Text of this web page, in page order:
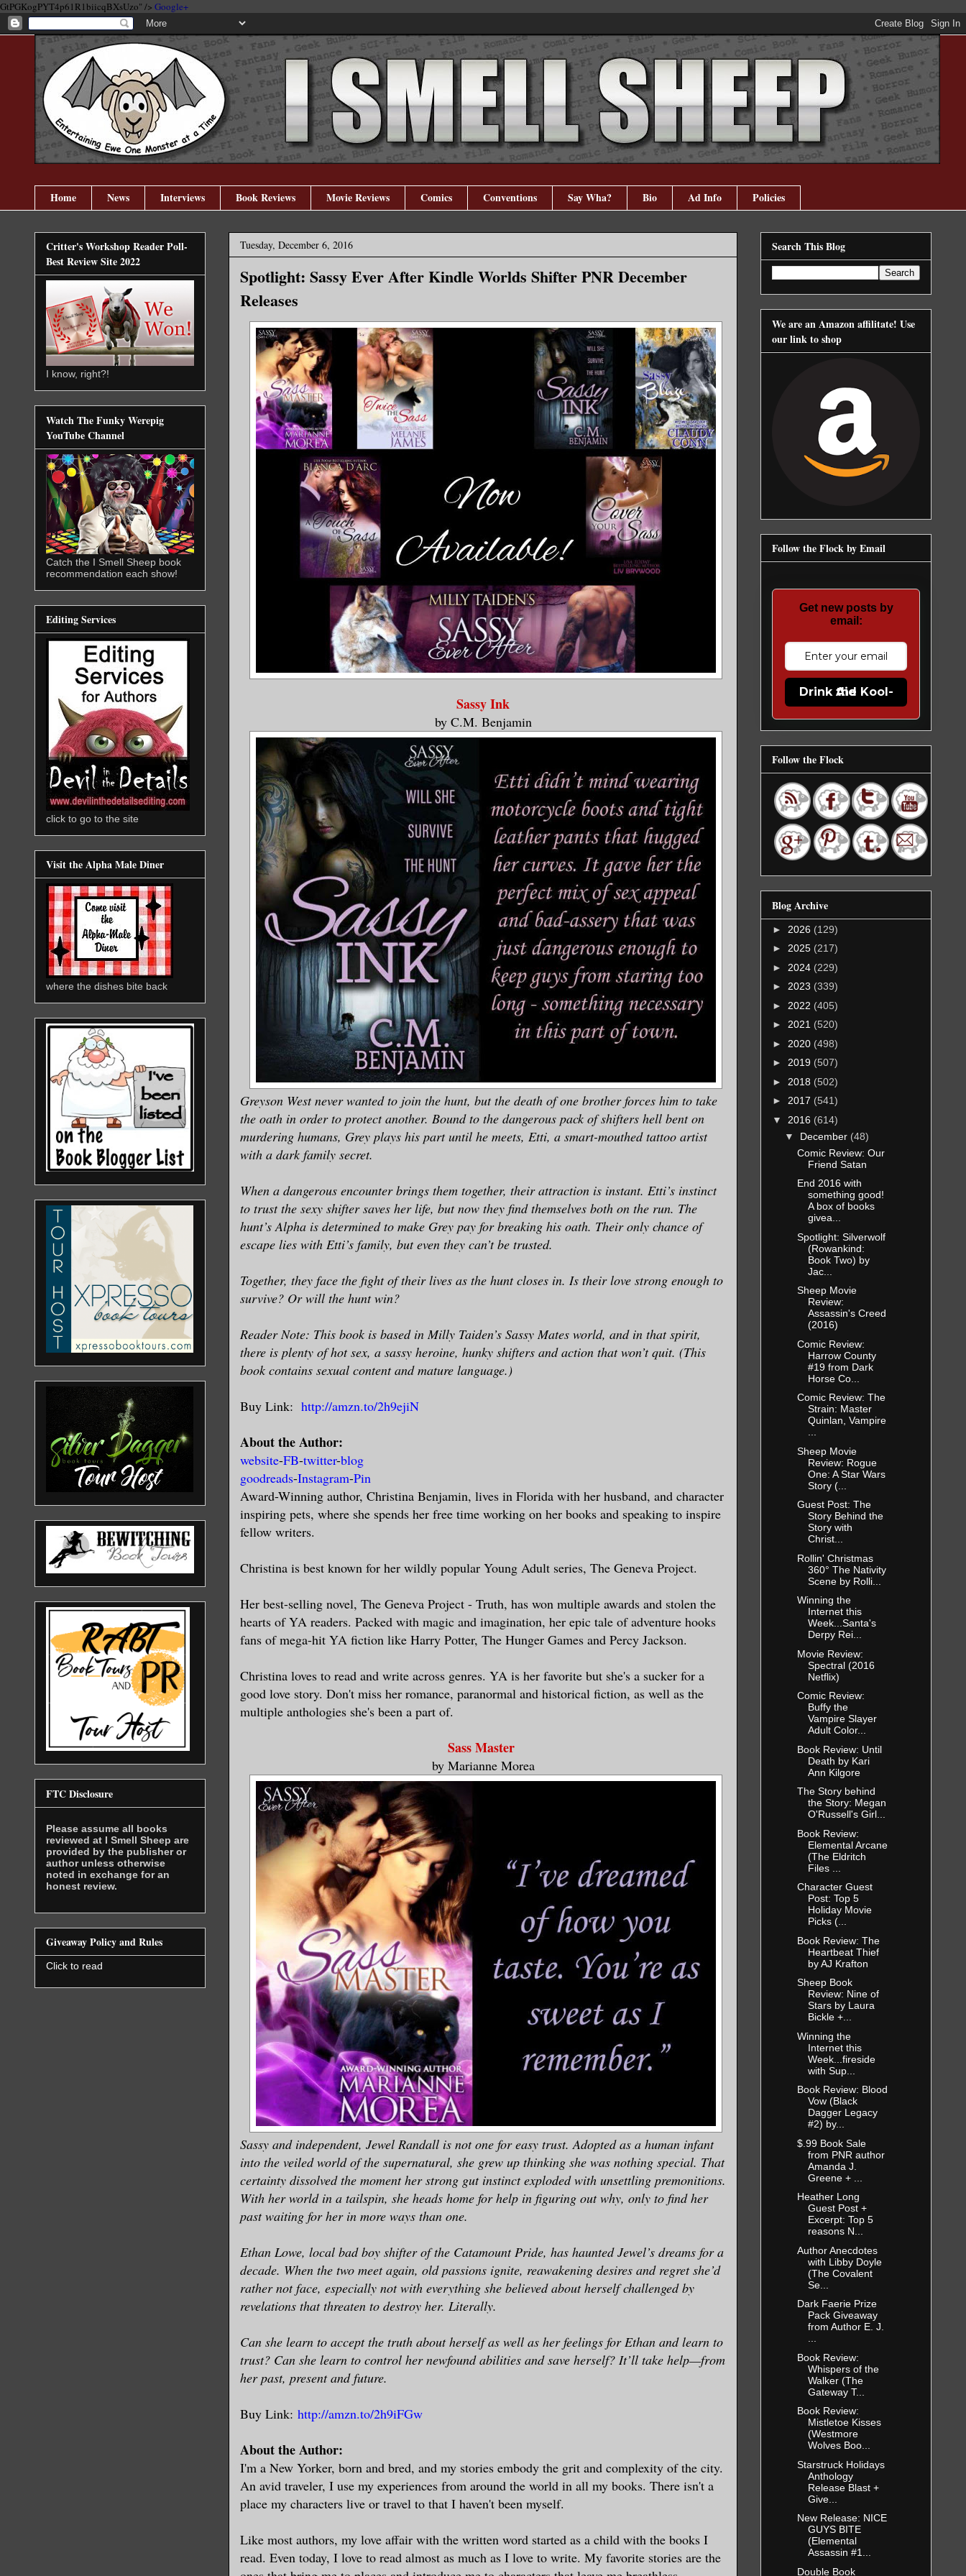
GtPGKogPYT4p61R1biicqBXsUzo" /> Google+
Home News Interviews Book Reviews Movie Reviews Comics Conventions Say Wha? Bio Ad Info Policies
Tuesday, December 6, 2016
Spotlight: Sassy Ever After Kindle Worlds Shifter PNR December
Releases
Sassy Ink
by C.M. Benjamin
Greyson West never wanted to join the hunt, but the death of one brother forces him to take
the oath in order to protect another. Bound to the dangerous pack of shifters hell bent on
murdering humans, Grey plays his part until he meets, Etti, a smart-mouthed tattoo artist
with a dark family secret.
When a dangerous encounter brings them together, their attraction is instant. Etti’s instinct
to trust the sexy shifter saves her life, but now they find themselves both on the run. The
hunt’s Alpha is determined to make Grey pay for breaking his oath. Their only chance of
escape lies with Etti’s family, but even they can’t be trusted.
Together, they face the fight of their lives as the hunt closes in. Is their love strong enough to
survive? Or will the hunt win?
Reader Note: This book is based in Milly Taiden’s Sassy Mates world, and in that spirit,
there is plenty of hot sex, a sassy heroine, hunky shifters and action that won’t quit. (This
book contains sexual content and mature language.)
Buy Link: http://amzn.to/2h9ejiN
About the Author:
website-FB-twitter-blog
goodreads-Instagram-Pin
Award-Winning author, Christina Benjamin, lives in Florida with her husband, and character
inspiring pets, where she spends her free time working on her books and speaking to inspire
fellow writers.
Christina is best known for her wildly popular Young Adult series, The Geneva Project.
Her best-selling novel, The Geneva Project - Truth, has won multiple awards and stolen the
hearts of YA readers. Packed with magic and imagination, her epic tale of adventure hooks
fans of mega-hit YA fiction like Harry Potter, The Hunger Games and Percy Jackson.
Christina loves to read and write across genres. YA is her favorite but she's a sucker for a
good love story. Don't miss her romance, paranormal and historical fiction, as well as the
multiple anthologies she's been a part of.
Sass Master
by Marianne Morea
Sassy and independent, Jewel Randall is not one for easy trust. Adopted as a human infant
into the veiled world of the supernatural, she grew up thinking she was nothing special. That
certainty dissolved the moment her strong gut instinct exploded with unsettling premonitions.
With her world in a tailspin, she heads home for help in figuring out why, only to find her
past waiting for her in more ways than one.
Ethan Lowe, local bad boy shifter of the Catamount Pride, has haunted Jewel’s dreams for a
decade. When the two meet again, old passions ignite, reawakening desires and regret she’d
rather not face, especially not with everything she believed about herself challenged by
revelations that threaten to destroy her. Literally.
Can she learn to accept the truth about herself as well as her feelings for Ethan and learn to
trust? Can she learn to control her newfound abilities and save herself? It’ll take help—from
her past, present and future.
Buy Link: http://amzn.to/2h9iFGw
About the Author:
I'm a New Yorker, born and bred, and my stories embody the grit and complexity of the city.
An avid traveler, I use my experiences from around the world in all my books. There isn't a
place my characters live or travel to that I haven't been myself.
Like most authors, my love affair with the written word started as a child with the books I
read. Even today, I love to read almost as much as I love to write. My favorite stories are the
Critter's Workshop Reader Poll-
Best Review Site 2022
I know, right?!
Watch The Funky Werepig
YouTube Channel
Catch the I Smell Sheep book
recommendation each show!
Editing Services
click to go to the site
Visit the Alpha Male Diner
where the dishes bite back
FTC Disclosure
Please assume all books
reviewed at I Smell Sheep are
provided by the publisher or
author unless otherwise
noted in exchange for an
honest review.
Giveaway Policy and Rules
Click to read
Search This Blog
We are an Amazon affilitate! Use
our link to shop
Follow the Flock by Email
Get new posts by
email:
Drink the Kool-Aid
Follow the Flock
Blog Archive
► 2026 (129)
► 2025 (217)
► 2024 (229)
► 2023 (339)
► 2022 (405)
► 2021 (520)
► 2020 (498)
► 2019 (507)
► 2018 (502)
► 2017 (541)
▼ 2016 (614)
▼ December (48)
Comic Review: Our
Friend Satan
End 2016 with
something good!
A box of books
givea...
Spotlight: Silverwolf
(Rowankind:
Book Two) by
Jac...
Sheep Movie
Review:
Assassin's Creed
(2016)
Comic Review:
Harrow County
#19 from Dark
Horse Co...
Comic Review: The
Strain: Master
Quinlan, Vampire
...
Sheep Movie
Review: Rogue
One: A Star Wars
Story (...
Guest Post: The
Story Behind the
Story with
Christ...
Rollin' Christmas
360° The Nativity
Scene by Rolli...
Winning the
Internet this
Week...Santa's
Derpy Rei...
Movie Review:
Spectral (2016
Netflix)
Comic Review:
Buffy the
Vampire Slayer
Adult Color...
Book Review: Until
Death by Kari
Ann Kilgore
The Story behind
the Story: Megan
O'Russell's Girl...
Book Review:
Elemental Arcane
(The Eldritch
Files ...
Character Guest
Post: Top 5
Holiday Movie
Picks (...
Book Review: The
Heartbeat Thief
by AJ Krafton
Sheep Book
Review: Nine of
Stars by Laura
Bickle +...
Winning the
Internet this
Week...fireside
with Sup...
Book Review: Blood
Vow (Black
Dagger Legacy
#2) by...
$.99 Book Sale
from PNR author
Amanda J.
Greene + ...
Heather Long
Guest Post +
Excerpt: Top 5
reasons N...
Author Anecdotes
with Libby Doyle
(The Covalent
Se...
Dark Faerie Prize
Pack Giveaway
from Author E. J.
...
Book Review:
Whispers of the
Walker (The
Gateway T...
Book Review:
Mistletoe Kisses
(Westmore
Wolves Boo...
Starstruck Holidays
Anthology
Release Blast +
Give...
New Release: NICE
GUYS BITE
(Elemental
Assassin #1...
Double Book